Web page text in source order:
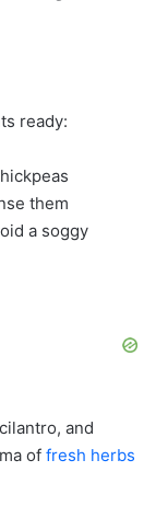
ready:
them
a soggy
and
of fresh herbs